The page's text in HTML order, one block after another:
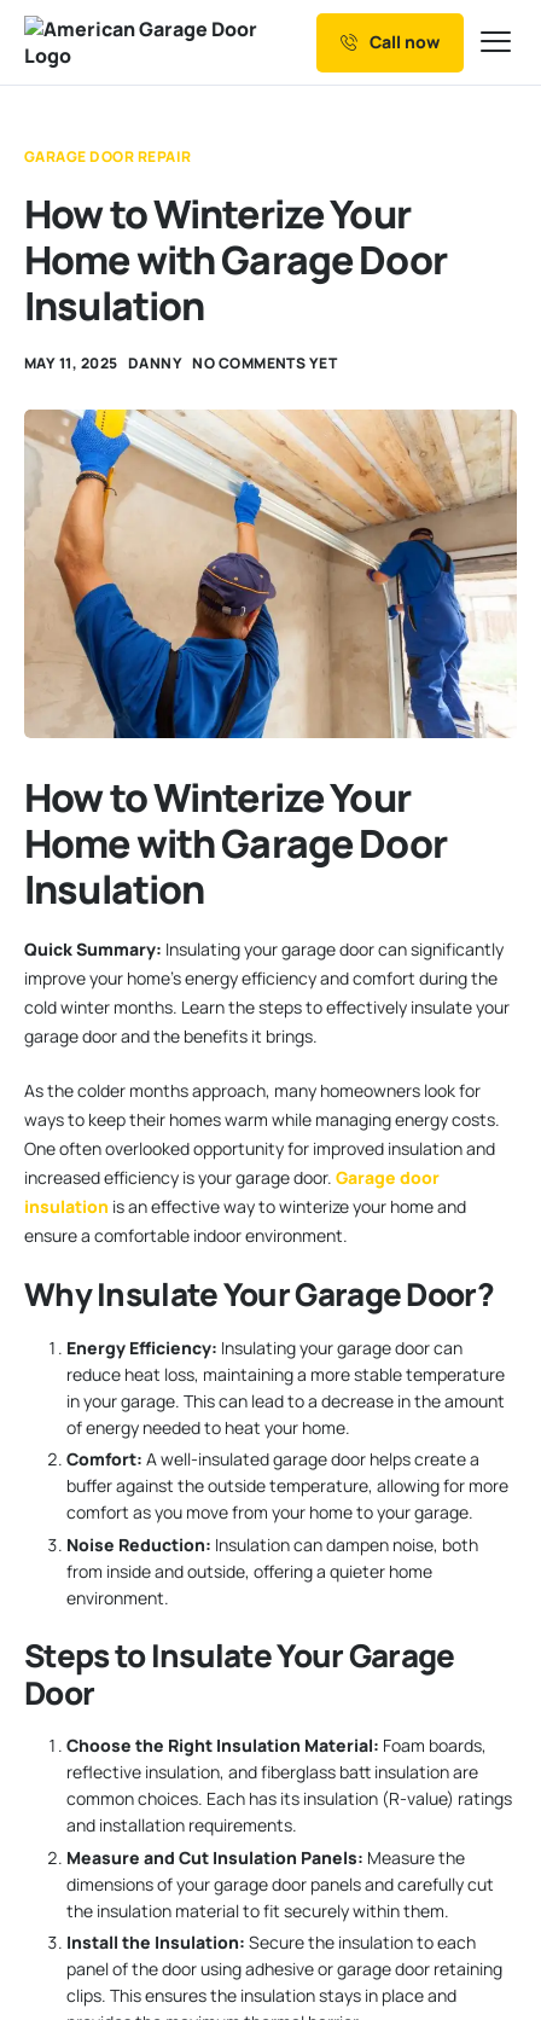
Our Services
Service Areas
Call now
GARAGE DOOR REPAIR
How to Winterize Your
Home with Garage Door
Insulation
MAY 11, 2025 DANNY NO COMMENTS YET
How to Winterize Your
Home with Garage Door
Insulation
Quick Summary: Insulating your garage door can significantly
improve your home’s energy efficiency and comfort during the
cold winter months. Learn the steps to effectively insulate your
garage door and the benefits it brings.
As the colder months approach, many homeowners look for
ways to keep their homes warm while managing energy costs.
One often overlooked opportunity for improved insulation and
increased efficiency is your garage door. Garage door
insulation is an effective way to winterize your home and
ensure a comfortable indoor environment.
Why Insulate Your Garage Door?
Energy Efficiency: Insulating your garage door can
reduce heat loss, maintaining a more stable temperature
in your garage. This can lead to a decrease in the amount
of energy needed to heat your home.
Comfort: A well-insulated garage door helps create a
buffer against the outside temperature, allowing for more
comfort as you move from your home to your garage.
Noise Reduction: Insulation can dampen noise, both
from inside and outside, offering a quieter home
environment.
Steps to Insulate Your Garage
Door
Choose the Right Insulation Material: Foam boards,
reflective insulation, and fiberglass batt insulation are
common choices. Each has its insulation (R-value) ratings
and installation requirements.
Measure and Cut Insulation Panels: Measure the
dimensions of your garage door panels and carefully cut
the insulation material to fit securely within them.
Install the Insulation: Secure the insulation to each
panel of the door using adhesive or garage door retaining
clips. This ensures the insulation stays in place and